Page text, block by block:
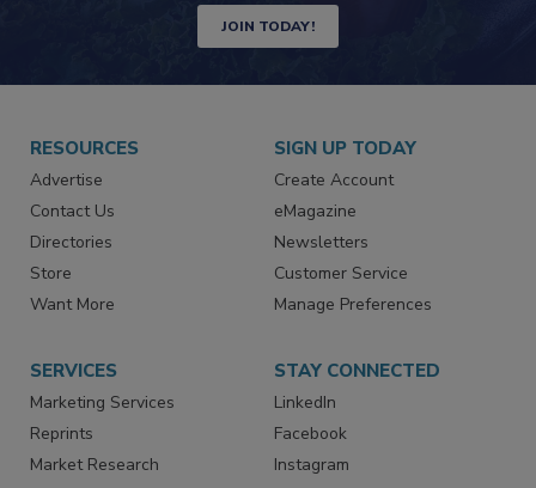
JOIN TODAY!
RESOURCES
Advertise
Contact Us
Directories
Store
SIGN UP TODAY
Create Account
eMagazine
Newsletters
Customer Service
SERVICES
Marketing Services
Reprints
STAY CONNECTED
LinkedIn
Facebook